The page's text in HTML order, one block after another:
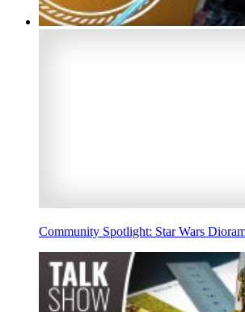
Community Spotlight: Star Wars